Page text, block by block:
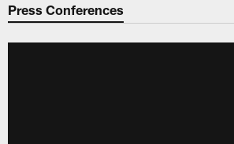
Press Conferences